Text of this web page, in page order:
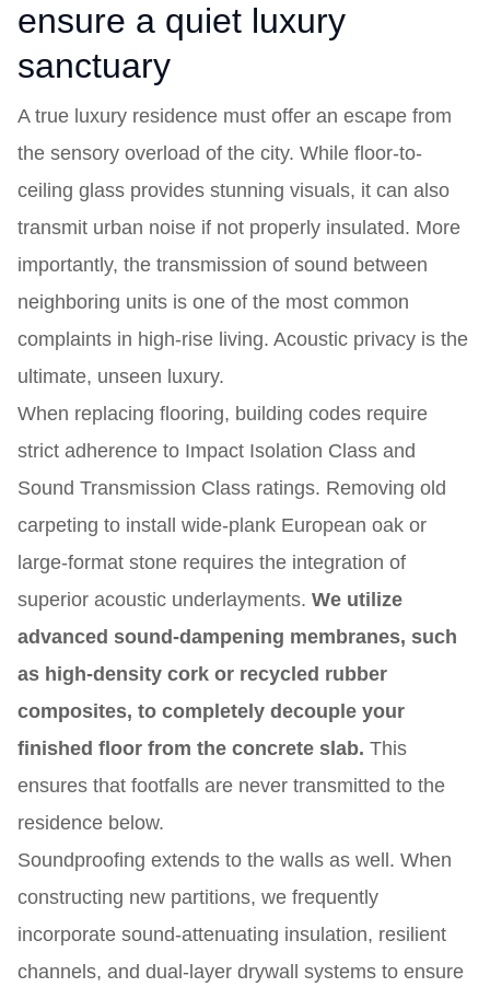
ensure a quiet luxury
sanctuary
A true luxury residence must offer an escape from
the sensory overload of the city. While floor-to-
ceiling glass provides stunning visuals, it can also
transmit urban noise if not properly insulated. More
importantly, the transmission of sound between
neighboring units is one of the most common
complaints in high-rise living. Acoustic privacy is the
ultimate, unseen luxury.
When replacing flooring, building codes require
strict adherence to Impact Isolation Class and
Sound Transmission Class ratings. Removing old
carpeting to install wide-plank European oak or
large-format stone requires the integration of
superior acoustic underlayments. We utilize
advanced sound-dampening membranes, such
as high-density cork or recycled rubber
composites, to completely decouple your
finished floor from the concrete slab. This
ensures that footfalls are never transmitted to the
residence below.
Soundproofing extends to the walls as well. When
constructing new partitions, we frequently
incorporate sound-attenuating insulation, resilient
channels, and dual-layer drywall systems to ensure